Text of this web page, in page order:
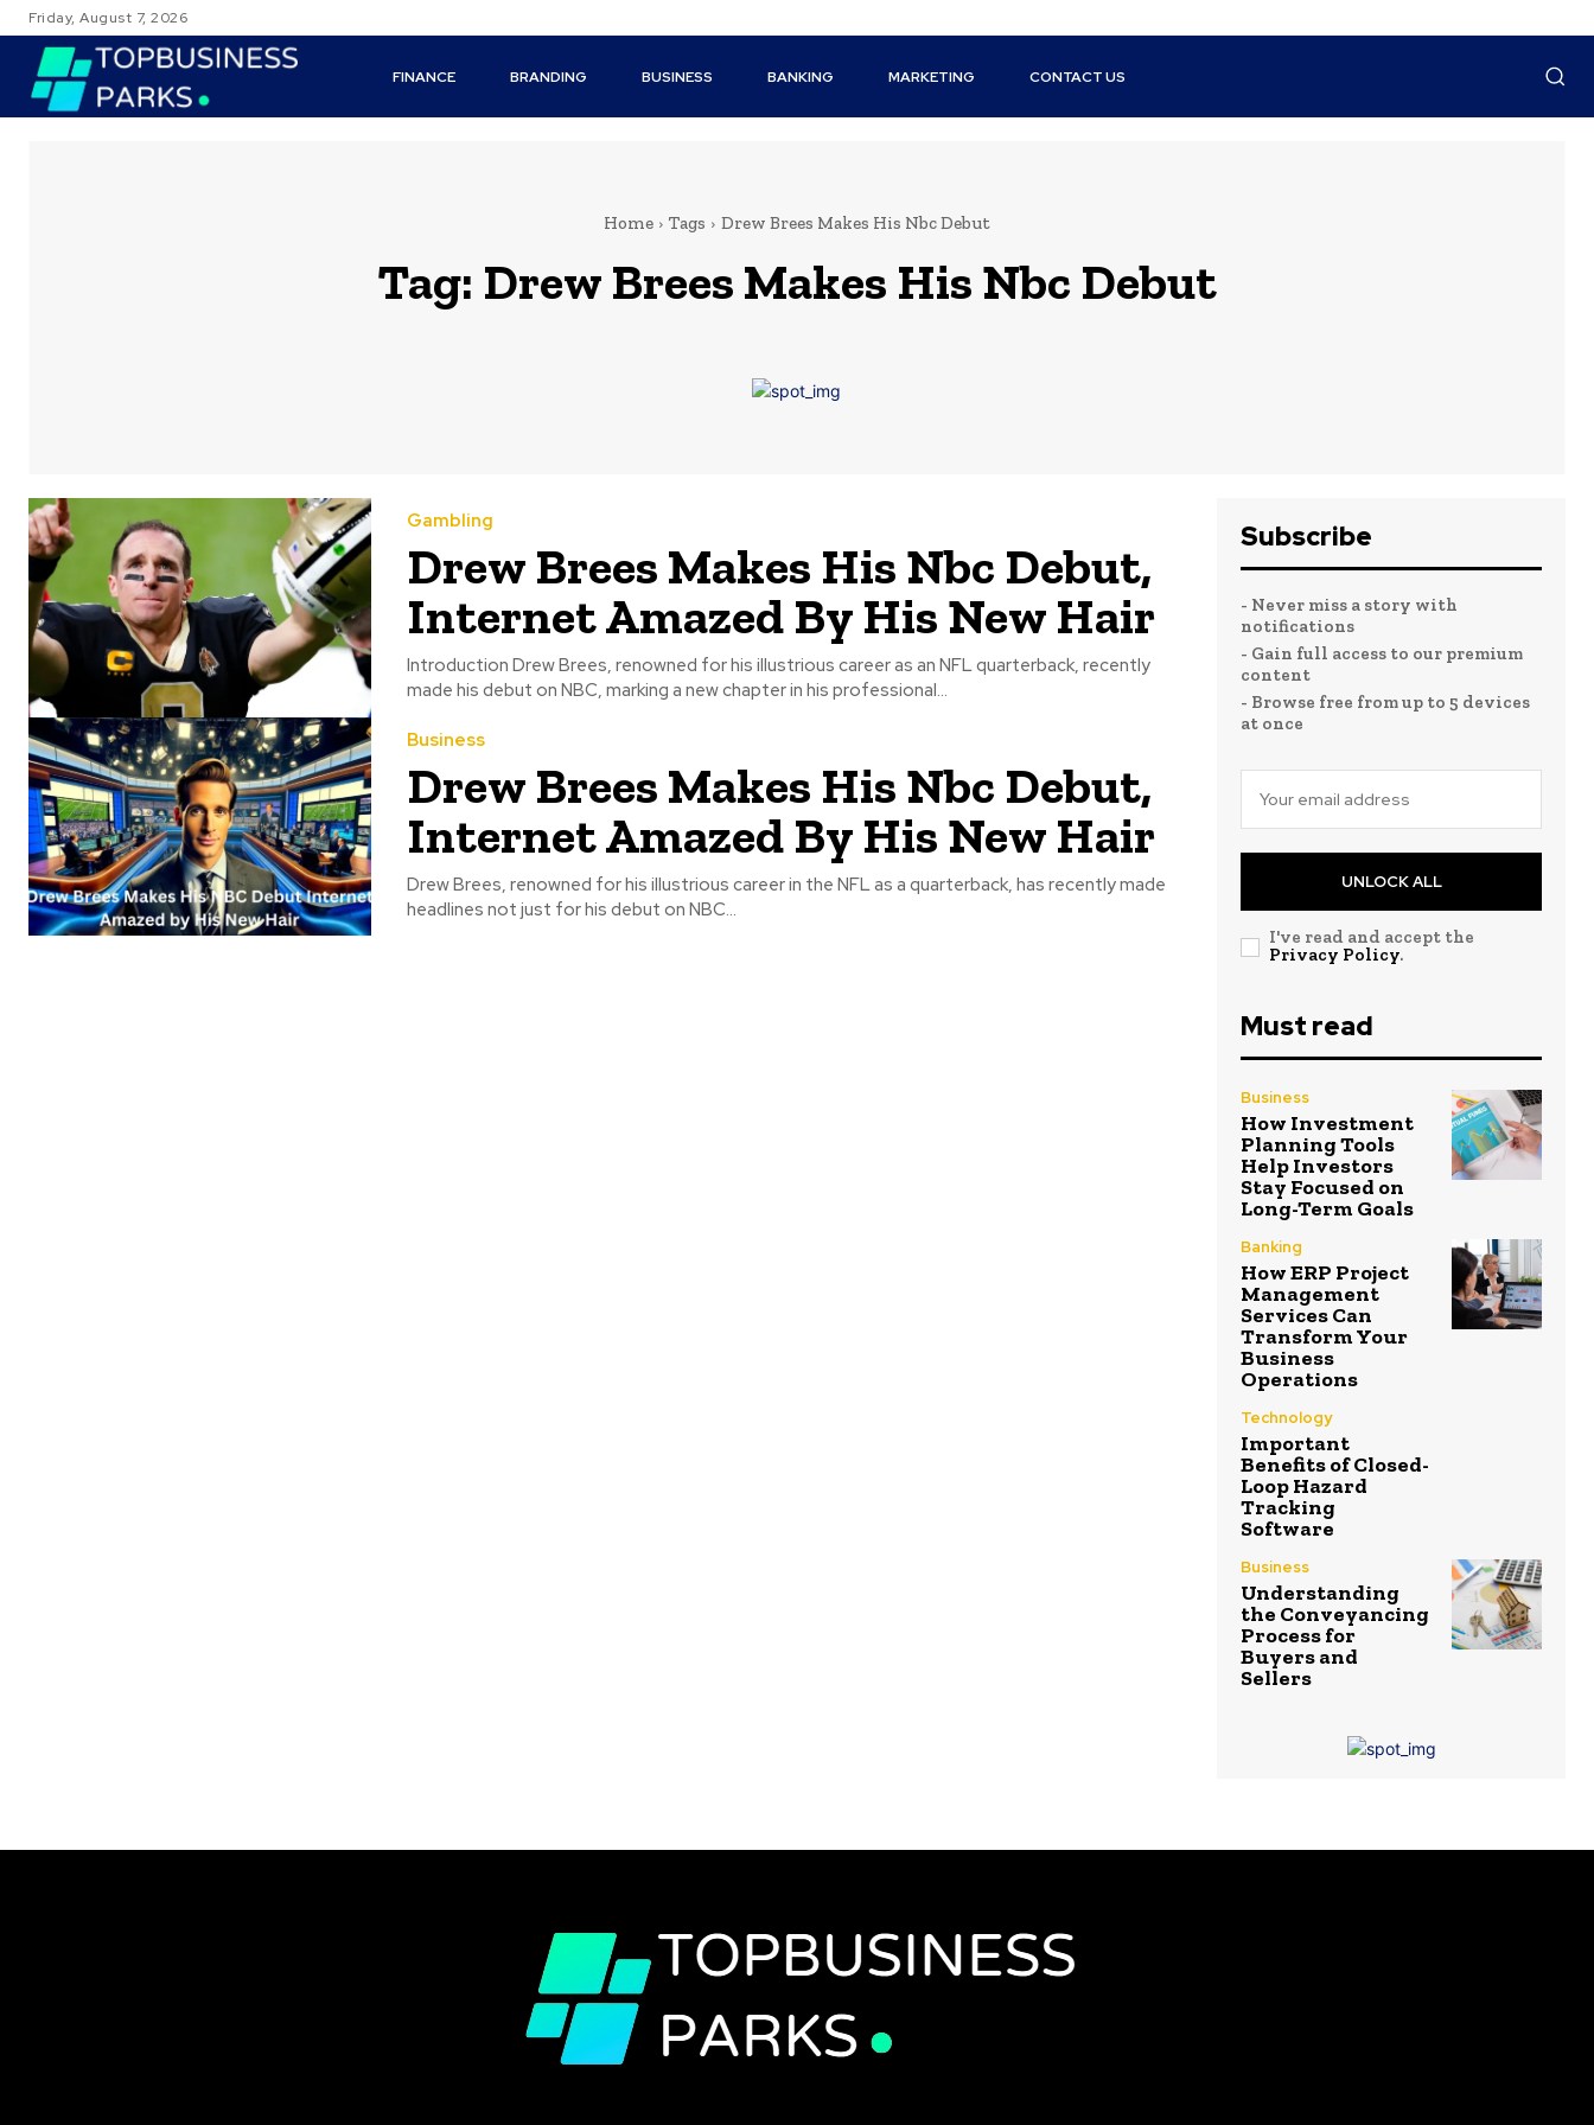
Friday, August 7, 2026
FINANCE BRANDING BUSINESS BANKING MARKETING CONTACT US
Home Tags Drew Brees Makes His Nbc Debut
Tag: Drew Brees Makes His Nbc Debut
Gambling
Drew Brees Makes His Nbc Debut,
Internet Amazed By His New Hair
Introduction Drew Brees, renowned for his illustrious career as an NFL quarterback, recently
made his debut on NBC, marking a new chapter in his professional...
Business
Drew Brees Makes His Nbc Debut,
Internet Amazed By His New Hair
Drew Brees, renowned for his illustrious career in the NFL as a quarterback, has recently made
headlines not just for his debut on NBC...
Subscribe
- Never miss a story with
notifications
- Gain full access to our premium
content
- Browse free from up to 5 devices
at once
UNLOCK ALL
I've read and accept the
Privacy Policy.
Must read
Business
How Investment
Planning Tools
Help Investors
Stay Focused on
Long-Term Goals
Banking
How ERP Project
Management
Services Can
Transform Your
Business
Operations
Technology
Important
Benefits of Closed-
Loop Hazard
Tracking
Software
Business
Understanding
the Conveyancing
Process for
Buyers and
Sellers